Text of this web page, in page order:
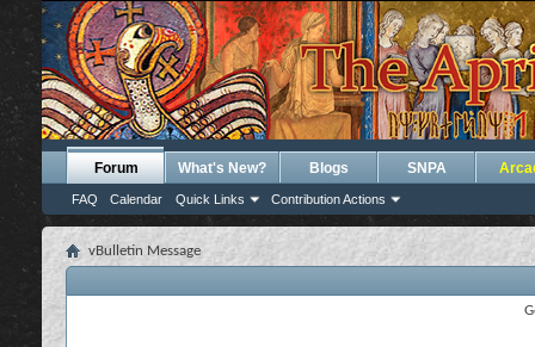
Forum
FAQ Calendar Quick Links Contribution Actions
What's New? Blogs SNPA
vBulletin Message